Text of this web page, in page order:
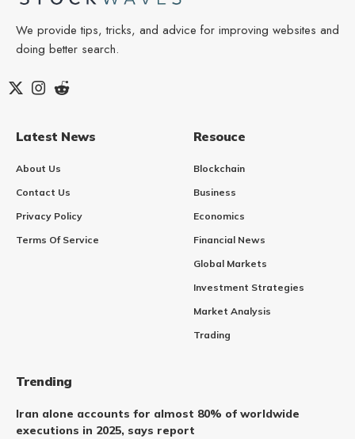
We provide tips, tricks, and advice for improving websites and
doing better search.
Latest News
About Us
Contact Us
Privacy Policy
Terms Of Service
Resouce
Blockchain
Business
Economics
Financial News
Global Markets
Investment Strategies
Market Analysis
Trading
Trending
Iran alone accounts for almost 80% of worldwide
executions in 2025, says report